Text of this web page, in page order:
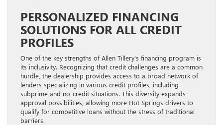
PERSONALIZED FINANCING
SOLUTIONS FOR ALL CREDIT
PROFILES
One of the key strengths of Allen Tillery’s financing program is
its inclusivity. Recognizing that credit challenges are a common
hurdle, the dealership provides access to a broad network of
lenders specializing in various credit profiles, including
subprime and no-credit situations. This diversity expands
approval possibilities, allowing more Hot Springs drivers to
qualify for competitive loans without the stress of traditional
barriers.